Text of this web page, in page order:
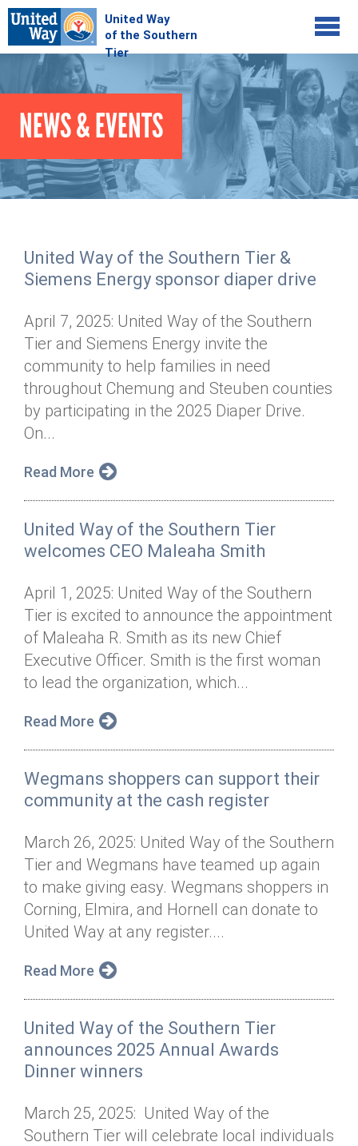
Jump to navigation
COMMUNITY
Your Impact
Kids on Track
Basic Needs Network
Dolly Parton's Imagination Library
Tour de Keuka
Annual Dinner
GIVE
Donate Online
Stock Donations
Planned Giving
Tax Advantages
Donor Privacy Policy
ADVOCATE
Corporate Volunteerism
Day of Action
ABOUT
Our Staff
Board of Directors
Financial & Policy Info
Annual Report
Diversity, Equity & Inclusion
News & Events
Online Portal
Contact
Donate
Get Connected
NEWS & EVENTS
United Way of the Southern Tier &
Siemens Energy sponsor diaper drive
April 7, 2025: United Way of the Southern
Tier and Siemens Energy invite the
community to help families in need
throughout Chemung and Steuben counties
by participating in the 2025 Diaper Drive.
On...
Read More
United Way of the Southern Tier
welcomes CEO Maleaha Smith
April 1, 2025: United Way of the Southern
Tier is excited to announce the appointment
of Maleaha R. Smith as its new Chief
Executive Officer. Smith is the first woman
to lead the organization, which...
Read More
Wegmans shoppers can support their
community at the cash register
March 26, 2025: United Way of the Southern
Tier and Wegmans have teamed up again
to make giving easy. Wegmans shoppers in
Corning, Elmira, and Hornell can donate to
United Way at any register....
Read More
United Way of the Southern Tier
announces 2025 Annual Awards
Dinner winners
March 25, 2025: United Way of the
Southern Tier will celebrate local individuals